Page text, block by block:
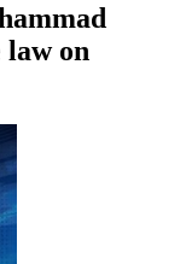
law on